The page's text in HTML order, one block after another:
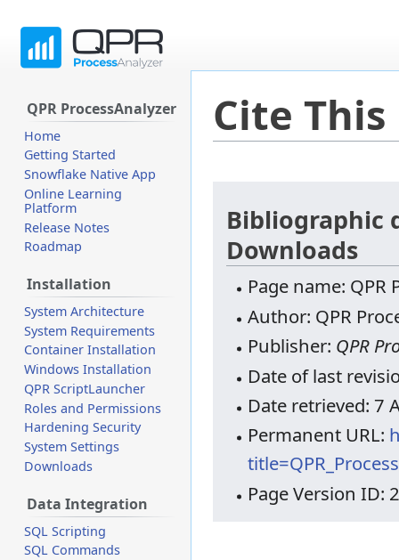
Cite This
navigation
search
Bibliographic
Downloads
Page name: QPR
Author: QPR
Publisher: QPR
Date of last
Date retrieved: 7
Permanent URL:
Page Version ID:
QPR ProcessAnalyzer
Home
Getting Started
Snowflake Native App
Online Learning
Platform
Release Notes
Roadmap
Installation
System Architecture
System Requirements
Container Installation
Windows Installation
QPR ScriptLauncher
Roles and Permissions
Hardening Security
System Settings
Downloads
Data Integration
SQL Scripting
SQL Commands